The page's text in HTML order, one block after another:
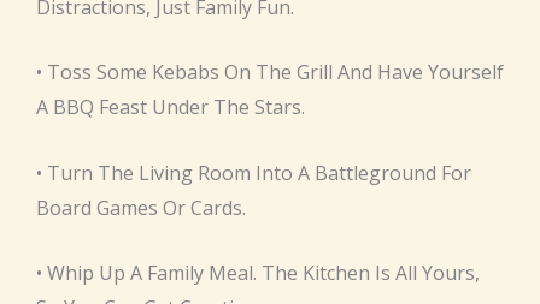
Distractions, Just Family Fun.
• Toss Some Kebabs On The Grill And Have Yourself
A BBQ Feast Under The Stars.
• Turn The Living Room Into A Battleground For
Board Games Or Cards.
• Whip Up A Family Meal. The Kitchen Is All Yours,